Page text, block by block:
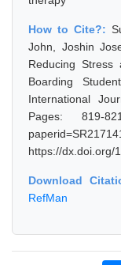
How to Cite?:
John, Joshin
Reducing
Boarding
International
Pages: 819-
https://dx.doi.org/
Download
RefMan